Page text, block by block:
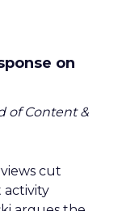
on
of Content &
cut
activity